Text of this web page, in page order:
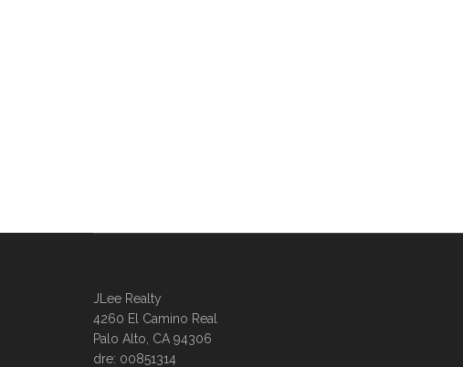
JLee Realty
4260 El Camino Real
Palo Alto, CA 94306
dre: 00851314